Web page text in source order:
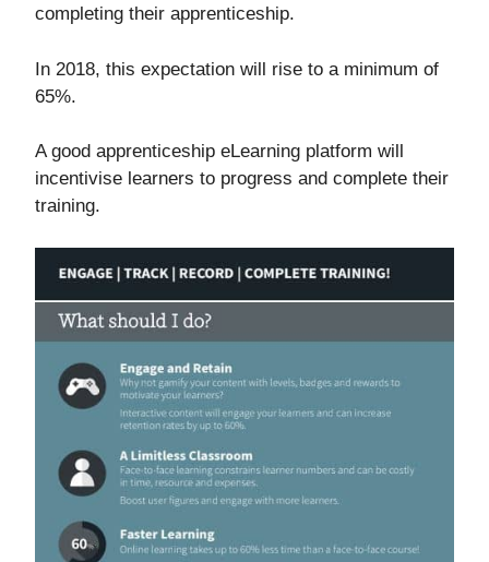
completing their apprenticeship.
In 2018, this expectation will rise to a minimum of
65%.
A good apprenticeship eLearning platform will
incentivise learners to progress and complete their
training.